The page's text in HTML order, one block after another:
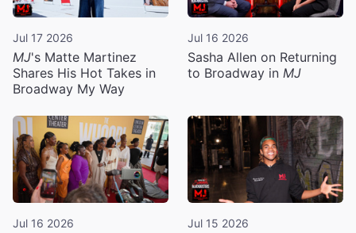
Jul 17 2026
MJ's Matte Martinez
Shares His Hot Takes in
Broadway My Way
Jul 16 2026
Sasha Allen on Returning
to Broadway in MJ
Jul 16 2026 Jul 15 2026